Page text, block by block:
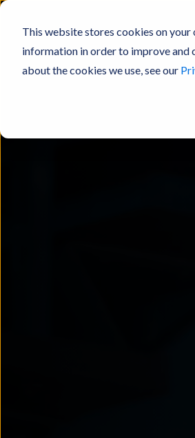
This website stores cookies on
information in order to improve and
about the cookies we use, see our